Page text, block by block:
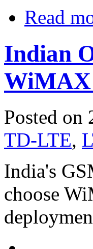
Read
Indian
Posted on
TD-LTE,
India's
choose